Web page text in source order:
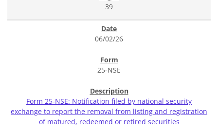
39
06/02/26
25-NSE
Form 25-NSE: Notification filed by national security
exchange to report the removal from listing and registration
of matured, redeemed or retired securities